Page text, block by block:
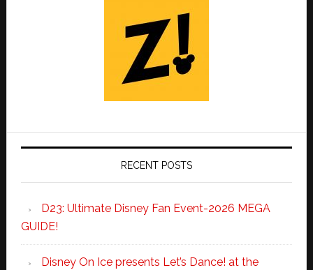
RECENT POSTS
D23: Ultimate Disney Fan Event-2026 MEGA
GUIDE!
Disney On Ice presents Let’s Dance! at the